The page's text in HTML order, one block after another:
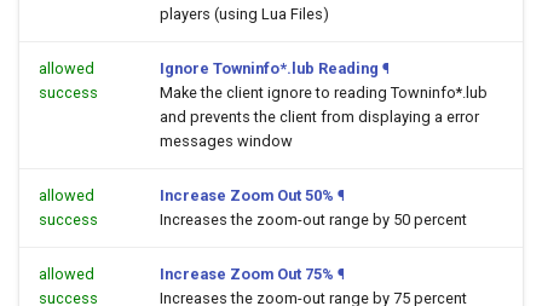
players (using Lua Files)
allowed
success
Ignore Towninfo*.lub Reading ¶
Make the client ignore to reading Towninfo*.lub
and prevents the client from displaying a error
messages window
allowed
success
Increase Zoom Out 50% ¶
Increases the zoom-out range by 50 percent
allowed
success
Increase Zoom Out 75% ¶
Increases the zoom-out range by 75 percent